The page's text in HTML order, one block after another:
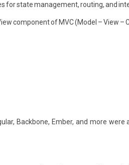
for state management, routing, and
component of MVC (Model – View –
Backbone, Ember, and more were